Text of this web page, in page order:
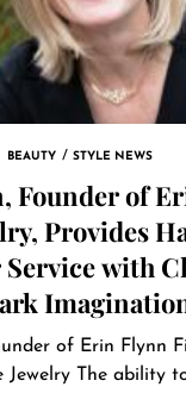
BEAUTY STYLE NEWS
Founder of
Provides
Service with
of Erin Flynn
Jewelry The ability